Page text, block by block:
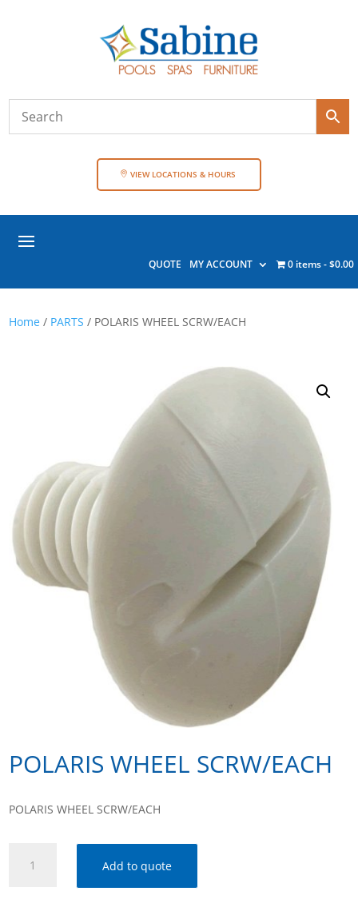
VIEW LOCATIONS & HOURS
QUOTE MY ACCOUNT 0 items $0.00
Home / PARTS / POLARIS WHEEL SCRW/EACH
POLARIS WHEEL SCRW/EACH
POLARIS WHEEL SCRW/EACH
WHEEL
Add to quote